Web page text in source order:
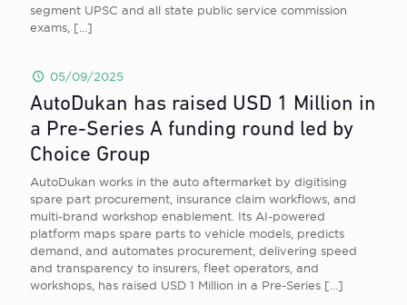
segment UPSC and all state public service commission
exams, […]
05/09/2025
AutoDukan has raised USD 1 Million in
a Pre-Series A funding round led by
Choice Group
AutoDukan works in the auto aftermarket by digitising
spare part procurement, insurance claim workflows, and
multi-brand workshop enablement. Its AI-powered
platform maps spare parts to vehicle models, predicts
demand, and automates procurement, delivering speed
and transparency to insurers, fleet operators, and
workshops, has raised USD 1 Million in a Pre-Series […]